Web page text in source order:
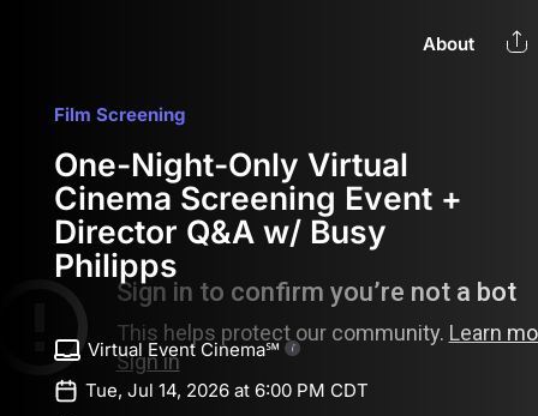
About
Film Screening
One-Night-Only Virtual
Cinema Screening Event +
Director Q&A w/ Busy
Philipps
Virtual Event Cinema℠
Tue, Jul 14, 2026 at 6:00 PM CDT